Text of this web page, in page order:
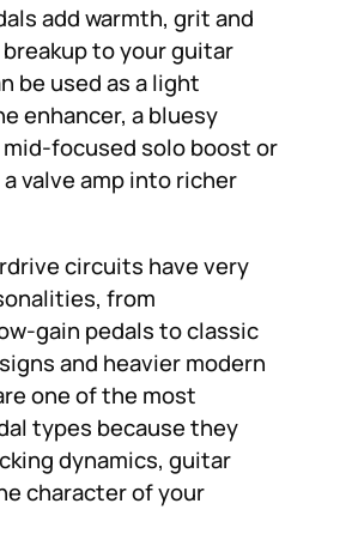
add warmth, grit and
to your guitar
be used as a light
enhancer, a bluesy
focused solo boost or
valve amp into richer
circuits have very
from
gain pedals to classic
and heavier modern
one of the most
types because they
dynamics, guitar
character of your